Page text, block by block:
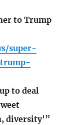
to Trump
super-
to deal
diversity'”